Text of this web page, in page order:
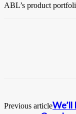
ABL’s product
Previous article